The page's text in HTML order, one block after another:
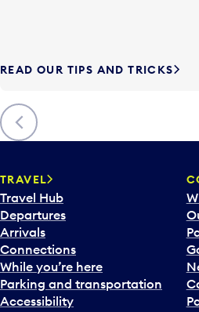
Previous
READ OUR TIPS AND TRICKS
TRAVEL
Travel Hub
Departures
Arrivals
Connections
While you’re here
Parking and transportation
Accessibility